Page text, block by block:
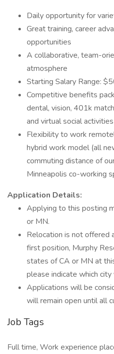
Daily opportunity for
Great training, career
opportunities
A collaborative, team-
atmosphere
Starting Salary Range:
Competitive benefits
dental, vision, 401k
and virtual social activities
Flexibility to work
hybrid work model (all
commuting distance of
Minneapolis co-working
Application Details:
Applying to this posting
or MN.
Relocation is not offered
first position, Murphy
states of CA or MN at
please indicate which
Applications will be
will remain open until all
Job Tags
Full time, Work experience